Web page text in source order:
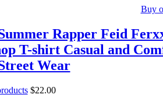
Buy
Rapper Feid
T-shirt Casual and
Wear
$22.00